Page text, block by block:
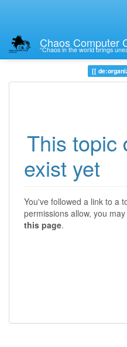
Chaos Computer
“Chaos in the world brings
Trace
This topic
exist yet
You've followed a link to a
permissions allow, you
this page.